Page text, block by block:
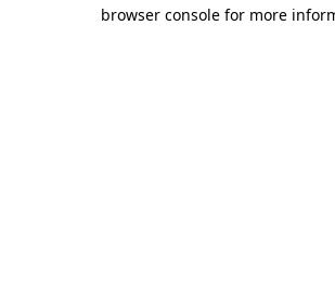
browser console for more